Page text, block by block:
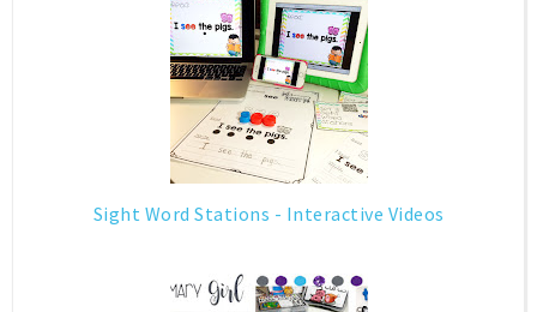
Sight Word Stations - Interactive Videos